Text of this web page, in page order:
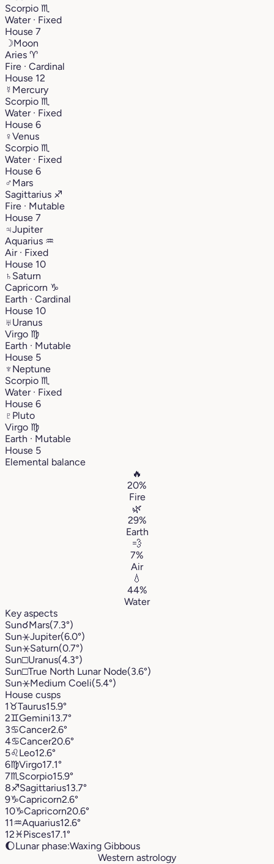
Scorpio ♏︎
Water · Fixed
House 7
☽Moon
Aries ♈︎
Fire · Cardinal
House 12
☿ Mercury
Scorpio ♏︎
Water · Fixed
House 6
♀Venus
Scorpio ♏︎
Water · Fixed
House 6
♂Mars
Sagittarius ♐︎
Fire · Mutable
House 7
♃Jupiter
Aquarius ♒︎
Air · Fixed
House 10
♄ Saturn
Capricorn ♑︎
Earth · Cardinal
House 10
♅Uranus
Virgo ♍︎
Earth · Mutable
House 5
♆ Neptune
Scorpio ♏︎
Water · Fixed
House 6
♇ Pluto
Virgo ♍︎
Earth · Mutable
House 5
Elemental balance
🔥
20%
Fire
🌿
29%
Earth
💨
7%
Air
💧
44%
Water
Key aspects
Sun☌Mars(7.3°)
Sun⚹Jupiter(6.0°)
Sun⚹Saturn(0.7°)
Sun□Uranus(4.3°)
Sun□True North Lunar Node(3.6°)
Sun⚹Medium Coeli(5.4°)
House cusps
1♉︎Taurus15.9°
2♊︎Gemini13.7°
3♋︎Cancer2.6°
4♋︎Cancer20.6°
5♌︎Leo12.6°
6♍︎Virgo17.1°
7♏︎ Scorpio15.9°
8♐︎Sagittarius13.7°
9♑︎Capricorn2.6°
10♑︎Capricorn20.6°
11♒︎Aquarius12.6°
12♓︎Pisces17.1°
🌔Lunar phase:Waxing Gibbous
Western astrology